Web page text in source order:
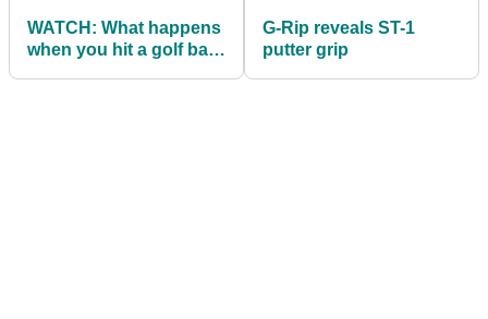
WATCH: What happens
when you hit a golf ball
G-Rip reveals ST-1
putter grip